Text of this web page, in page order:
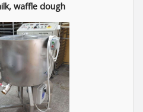
waffle dough